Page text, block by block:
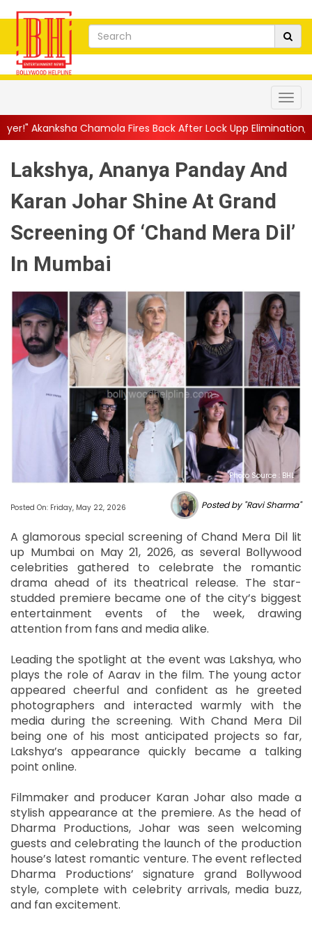
Fires Back After Lock Upp Elimination, Says ... ||
Lakshya, Ananya Panday And
Karan Johar Shine At Grand
Screening Of ‘Chand Mera Dil’
In Mumbai
Photo Source : BHL
Posted On: Friday, May 22, 2026 Posted by "Ravi Sharma"
A glamorous special screening of Chand Mera Dil lit
up Mumbai on May 21, 2026, as several Bollywood
celebrities gathered to celebrate the romantic
drama ahead of its theatrical release. The star-
studded premiere became one of the city’s biggest
entertainment events of the week, drawing
attention from fans and media alike.
Leading the spotlight at the event was Lakshya, who
plays the role of Aarav in the film. The young actor
appeared cheerful and confident as he greeted
photographers and interacted warmly with the
media during the screening. With Chand Mera Dil
being one of his most anticipated projects so far,
Lakshya’s appearance quickly became a talking
point online.
Filmmaker and producer Karan Johar also made a
stylish appearance at the premiere. As the head of
Dharma Productions, Johar was seen welcoming
guests and celebrating the launch of the production
house’s latest romantic venture. The event reflected
Dharma Productions’ signature grand Bollywood
style, complete with celebrity arrivals, media buzz,
and fan excitement.